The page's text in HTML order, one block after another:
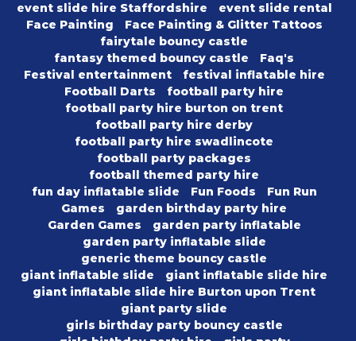
event slide hire Staffordshire
event slide rental
Face Painting
Face Painting & Glitter Tattoos
fairytale bouncy castle
fantasy themed bouncy castle
Faq's
Festival entertainment
festival inflatable hire
Football Darts
football party hire
football party hire burton on trent
football party hire derby
football party hire swadlincote
football party packages
football themed party hire
fun day inflatable slide
Fun Foods
Fun Run
Games
garden birthday party hire
Garden Games
garden party inflatable
garden party inflatable slide
generic theme bouncy castle
giant inflatable slide
giant inflatable slide hire
giant inflatable slide hire Burton upon Trent
giant party slide
girls birthday party bouncy castle